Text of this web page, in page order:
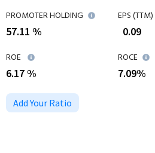
PROMOTER HOLDING
57.11 %
EPS (TTM)
0.09
ROE
6.17%
ROCE
7.09%
Add Your Ratio